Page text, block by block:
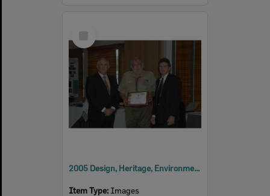
Item
2005 Design, Heritage, Environment and Student Awards
Item Type: Images